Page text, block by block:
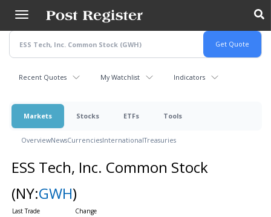
main
content
Recent Quotes My Watchlist Indicators
Markets Stocks ETFs Tools
OverviewNewsCurrenciesInternationalTreasuries
ESS Tech, Inc. Common Stock
(NY:GWH)